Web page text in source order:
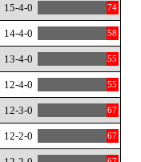
15-4-0 74
14-4-0 58
13-4-0 55
12-4-0 55
12-3-0 67
12-2-0 67